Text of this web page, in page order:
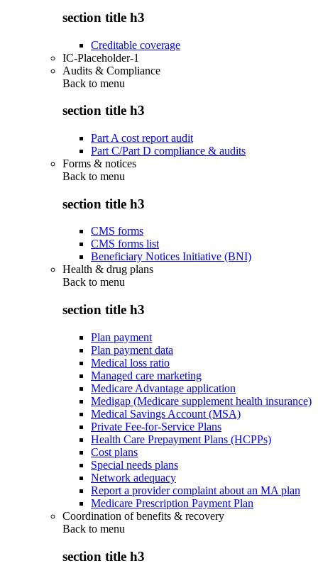
section title h3
Creditable coverage
IC-Placeholder-1
Audits & Compliance
Back to menu
section title h3
Part A cost report audit
Part C/Part D compliance & audits
Forms & notices
Back to menu
section title h3
CMS forms
CMS forms list
Beneficiary Notices Initiative (BNI)
Health & drug plans
Back to menu
section title h3
Plan payment
Plan payment data
Medical loss ratio
Managed care marketing
Medicare Advantage application
Medigap (Medicare supplement health insurance)
Medical Savings Account (MSA)
Private Fee-for-Service Plans
Health Care Prepayment Plans (HCPPs)
Cost plans
Special needs plans
Network adequacy
Report a provider complaint about an MA plan
Medicare Prescription Payment Plan
Coordination of benefits & recovery
Back to menu
section title h3